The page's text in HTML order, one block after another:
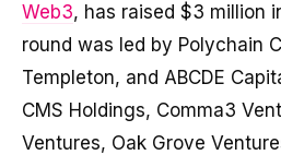
Web3, has raised $3 million
round was led by Polychain
Templeton, and ABCDE
CMS Holdings, Comma3
Ventures, Oak Grove